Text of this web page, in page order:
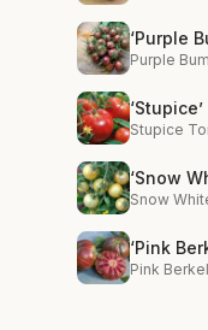
‘Purple
Purple
‘Stupice’
Stupice
‘Snow
Snow
‘Pink
Pink